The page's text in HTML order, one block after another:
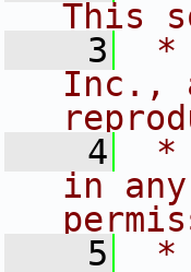
This
    3
*
Inc.,
    4
*
in
    5
*